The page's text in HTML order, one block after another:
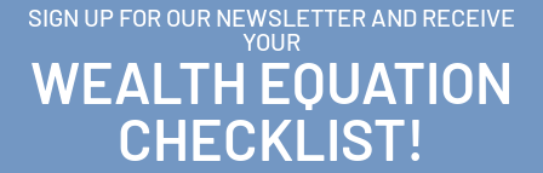
SIGN UP FOR OUR NEWSLETTER AND RECEIVE
YOUR
WEALTH EQUATION
CHECKLIST!